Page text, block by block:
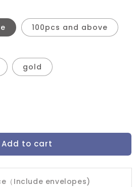
100pcs and above
gold
Add to cart
（Include envelopes)